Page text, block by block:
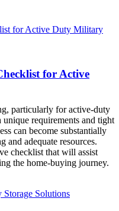
for Active
particularly for active-duty
requirements and tight
can become substantially
and adequate resources.
checklist that will assist
the home-buying journey.